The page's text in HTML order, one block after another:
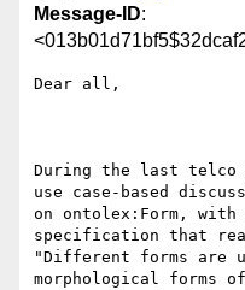
Message-ID:
Dear all,
During the last telco
use case-based
on ontolex:Form,
specification that
"Different forms are
morphological forms